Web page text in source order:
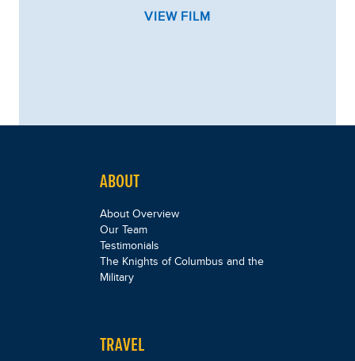
VIEW FILM
ABOUT
About Overview
Our Team
Testimonials
The Knights of Columbus and the
Military
TRAVEL